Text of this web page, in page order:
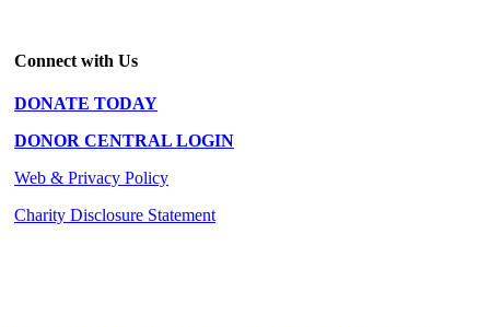
Connect with Us
DONATE TODAY
DONOR CENTRAL LOGIN
Web & Privacy Policy
Charity Disclosure Statement